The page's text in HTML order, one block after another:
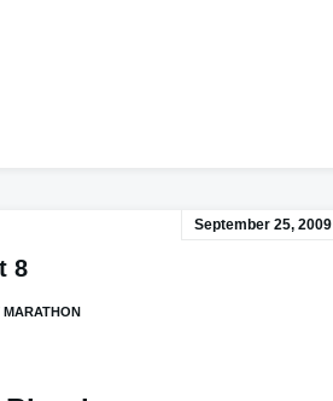
September 25, 2009
8
MARATHON